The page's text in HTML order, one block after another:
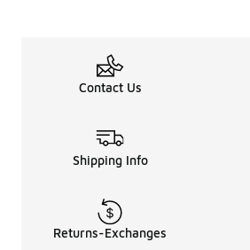
Contact Us
Shipping Info
Returns-Exchanges